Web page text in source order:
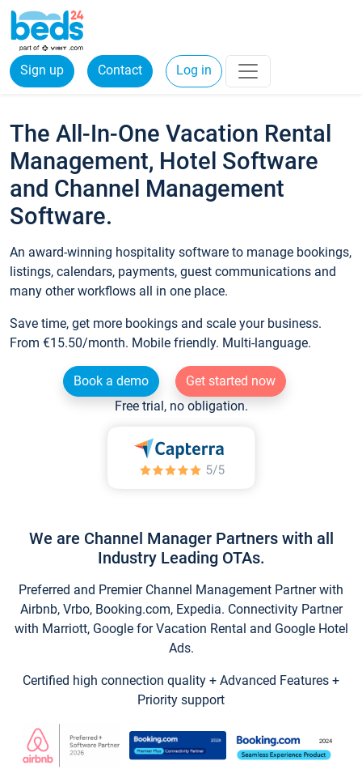
Sign up Contact Log in
The All-In-One Vacation Rental
Management, Hotel Software
and Channel Management
Software.
An award-winning hospitality software to manage bookings,
listings, calendars, payments, guest communications and
many other workflows all in one place.
Save time, get more bookings and scale your business.
From €15.50/month. Mobile friendly. Multi-language.
Book a demo
Get started now
Free trial, no obligation.
We are Channel Manager Partners with all
Industry Leading OTAs.
Preferred and Premier Channel Management Partner with
Airbnb, Vrbo, Booking.com, Expedia. Connectivity Partner
with Marriott, Google for Vacation Rental and Google Hotel
Ads.
Certified high connection quality + Advanced Features +
Priority support